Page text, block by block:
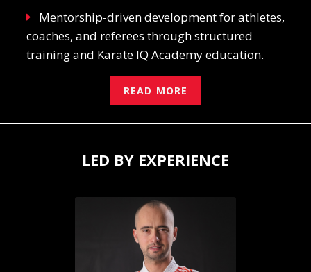
Mentorship-driven development for athletes,
coaches, and referees through structured
training and Karate IQ Academy education.
READ MORE
LED BY EXPERIENCE